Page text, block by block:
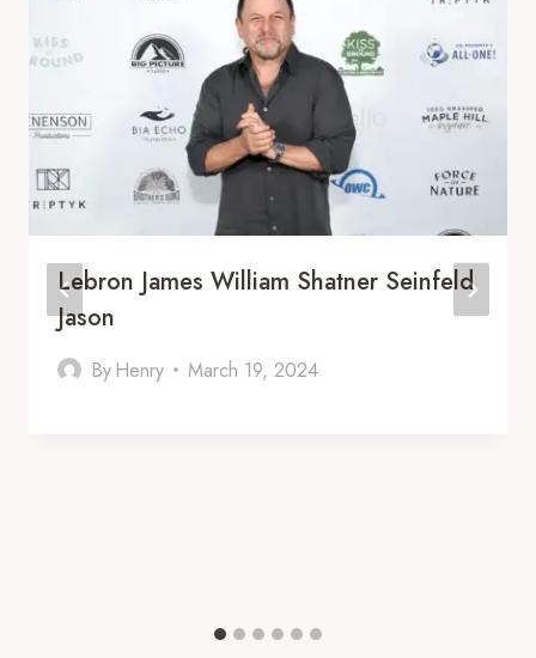
Lebron James William Shatner Seinfeld
Jason
By Henry March 19, 2024